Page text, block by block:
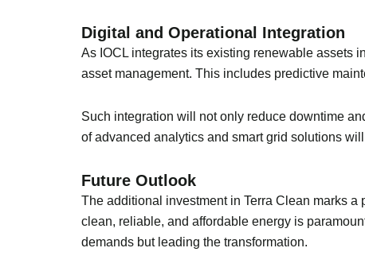
Digital and Operational Integration
As IOCL integrates its existing renewable assets
asset management. This includes predictive
Such integration will not only reduce downtime
of advanced analytics and smart grid solutions
Future Outlook
The additional investment in Terra Clean marks
clean, reliable, and affordable energy is
demands but leading the transformation.